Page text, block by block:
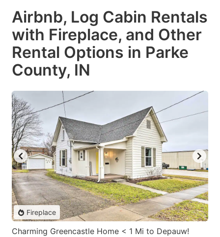
Airbnb, Log Cabin Rentals
with Fireplace, and Other
Rental Options in Parke
County, IN
Fireplace
Charming Greencastle Home < 1 Mi to Depauw!